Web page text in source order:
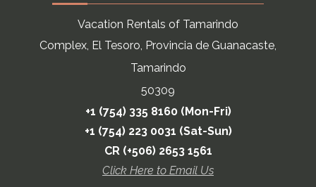
Vacation Rentals of Tamarindo
Complex, El Tesoro, Provincia de Guanacaste,
Tamarindo
50309
+1 (754) 335 8160 (Mon-Fri)
+1 (754) 223 0031 (Sat-Sun)
CR (+506) 2653 1561
Click Here to Email Us